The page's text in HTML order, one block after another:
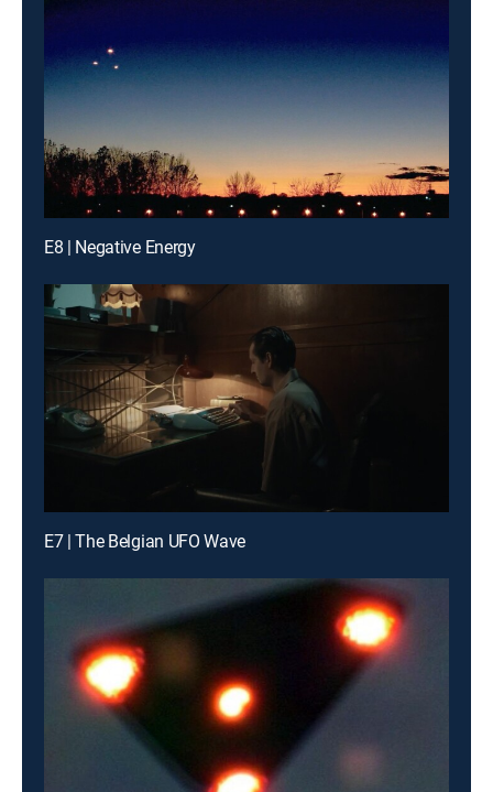
E8 | Negative Energy
E7 | The Belgian UFO Wave